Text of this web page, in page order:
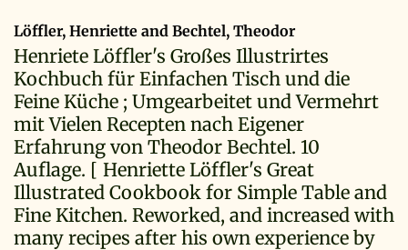
Löffler, Henriette and Bechtel, Theodor
Henriete Löffler's Großes Illustrirtes
Kochbuch für Einfachen Tisch und die
Feine Küche ; Umgearbeitet und Vermehrt
mit Vielen Recepten nach Eigener
Erfahrung von Theodor Bechtel. 10
Auflage. [ Henriette Löffler's Great
Illustrated Cookbook for Simple Table and
Fine Kitchen. Reworked, and increased with
many recipes after his own experience by